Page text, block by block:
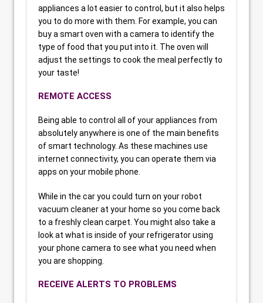
appliances a lot easier to control, but it also helps
you to do more with them. For example, you can
buy a smart oven with a camera to identify the
type of food that you put into it. The oven will
adjust the settings to cook the meal perfectly to
your taste!
REMOTE ACCESS
Being able to control all of your appliances from
absolutely anywhere is one of the main benefits
of smart technology. As these machines use
internet connectivity, you can operate them via
apps on your mobile phone.
While in the car you could turn on your robot
vacuum cleaner at your home so you come back
to a freshly clean carpet. You might also take a
look at what is inside of your refrigerator using
your phone camera to see what you need when
you are shopping.
RECEIVE ALERTS TO PROBLEMS